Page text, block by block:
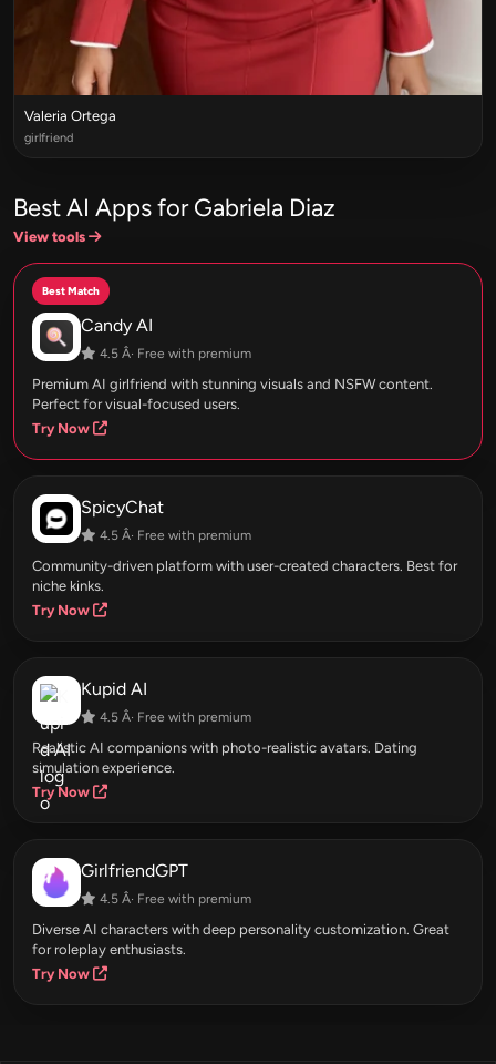
Valeria Ortega
girlfriend
Best AI Apps for Gabriela Diaz
View tools
Best Match
Candy AI
4.5 Â· Free with premium
Premium AI girlfriend with stunning visuals and NSFW content.
Perfect for visual-focused users.
Try Now
SpicyChat
4.5 Â· Free with premium
Community-driven platform with user-created characters. Best for
niche kinks.
Try Now
Kupid AI
4.5 Â· Free with premium
Realistic AI companions with photo-realistic avatars. Dating
simulation experience.
Try Now
GirlfriendGPT
4.5 Â· Free with premium
Diverse AI characters with deep personality customization. Great
for roleplay enthusiasts.
Try Now